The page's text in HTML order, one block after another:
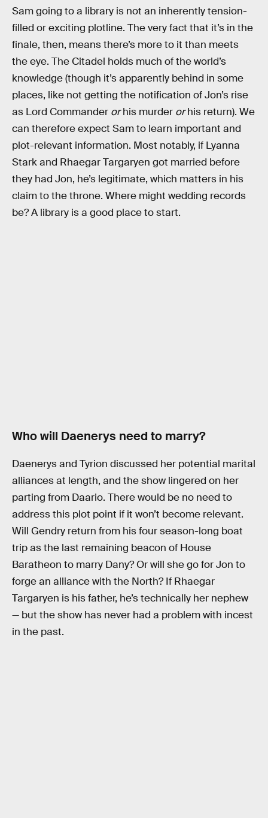
Sam going to a library is not an inherently tension-
filled or exciting plotline. The very fact that it’s in the
finale, then, means there’s more to it than meets
the eye. The Citadel holds much of the world’s
knowledge (though it’s apparently behind in some
places, like not getting the notification of Jon’s rise
as Lord Commander orhis murder orhis return). We
can therefore expect Sam to learn important and
plot-relevant information. Most notably, if Lyanna
Stark and Rhaegar Targaryen got married before
they had Jon, he’s legitimate, which matters in his
claim to the throne. Where might wedding records
be? A library is a good place to start.
Who will Daenerys need to marry?
Daenerys and Tyrion discussed her potential marital
alliances at length, and the show lingered on her
parting from Daario. There would be no need to
address this plot point if it won’t become relevant.
Will Gendry return from his four season-long boat
trip as the last remaining beacon of House
Baratheon to marry Dany? Or will she go for Jon to
forge an alliance with the North? If Rhaegar
Targaryen is his father, he’s technically her nephew
— but the show has never had a problem with incest
in the past.